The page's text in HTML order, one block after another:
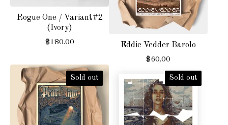
Rogue One / Variant#2
(Ivory)
$180.00
Eddie Vedder Barolo
$60.00
Sold out Sold out